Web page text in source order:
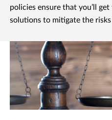
policies ensure that you’ll
solutions to mitigate the